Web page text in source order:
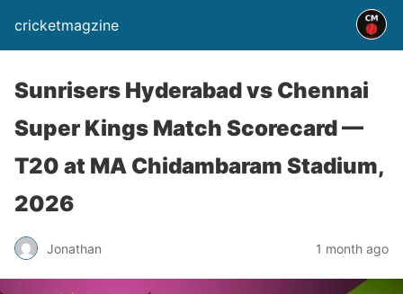
cricketmagzine
Sunrisers Hyderabad vs Chennai
Super Kings Match Scorecard —
T20 at MA Chidambaram Stadium,
2026
Jonathan 1 month ago